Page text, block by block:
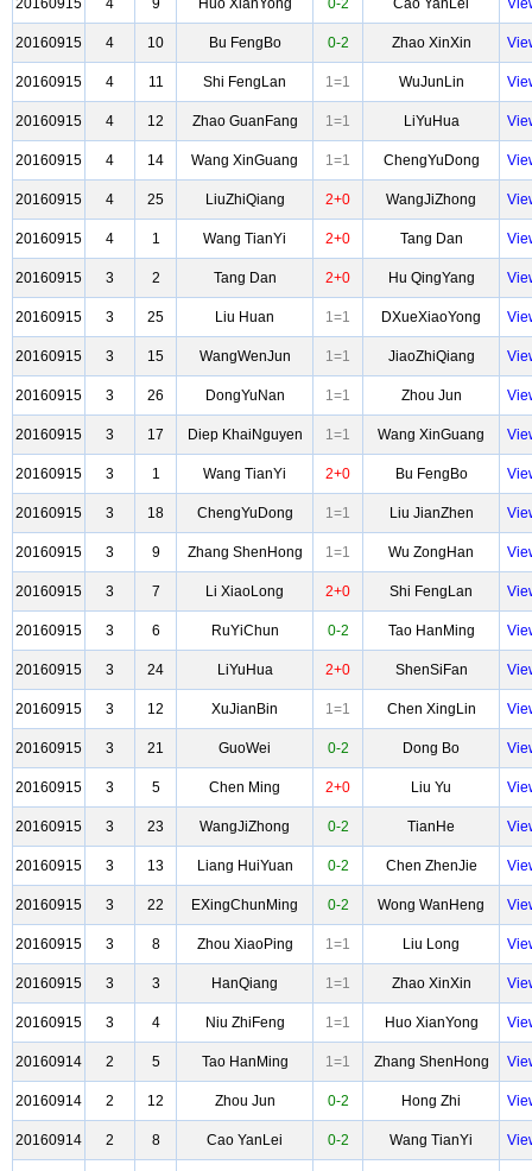
20160915 4 9 Huo XianYong 0-2 Cao YanLei
20160915 4 10 Bu FengBo 0-2 Zhao XinXin
20160915 4 11 Shi FengLan 1=1 WuJunLin
20160915 4 12 Zhao GuanFang 1=1 LiYuHua
20160915 4 14 Wang XinGuang 1=1 ChengYuDong
20160915 4 25 LiuZhiQiang 2+0 WangJiZhong
20160915 4 1 Wang TianYi 2+0 Tang Dan
20160915 3 2 Tang Dan 2+0 Hu QingYang
20160915 3 25 Liu Huan 1=1 DXueXiaoYong
20160915 3 15 WangWenJun 1=1 JiaoZhiQiang
20160915 3 26 DongYuNan 1=1 Zhou Jun
20160915 3 17 Diep KhaiNguyen 1=1 Wang XinGuang
20160915 3 1 Wang TianYi 2+0 Bu FengBo
20160915 3 18 ChengYuDong 1=1 Liu JianZhen
20160915 3 9 Zhang ShenHong 1=1 Wu ZongHan
20160915 3 7 Li XiaoLong 2+0 Shi FengLan
20160915 3 6 RuYiChun 0-2 Tao HanMing
20160915 3 24 LiYuHua 2+0 ShenSiFan
20160915 3 12 XuJianBin 1=1 Chen XingLin
20160915 3 21 GuoWei 0-2 Dong Bo
20160915 3 5 Chen Ming 2+0 Liu Yu
20160915 3 23 WangJiZhong 0-2 TianHe
20160915 3 13 Liang HuiYuan 0-2 Chen ZhenJie
20160915 3 22 EXingChunMing 0-2 Wong WanHeng
20160915 3 8 Zhou XiaoPing 1=1 Liu Long
20160915 3 3 HanQiang 1=1 Zhao XinXin
20160915 3 4 Niu ZhiFeng 1=1 Huo XianYong
20160914 2 5 Tao HanMing 1=1 Zhang ShenHong
20160914 2 12 Zhou Jun 0-2 Hong Zhi
20160914 2 8 Cao YanLei 0-2 Wang TianYi